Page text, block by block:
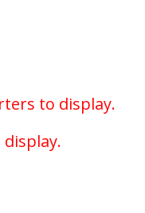
to display.